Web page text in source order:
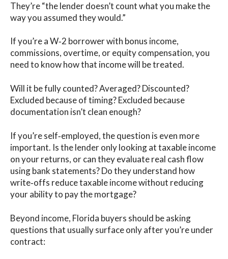
They’re “the lender doesn’t count what you make the
way you assumed they would.”
If you’re a W‑2 borrower with bonus income,
commissions, overtime, or equity compensation, you
need to know how that income will be treated.
Will it be fully counted? Averaged? Discounted?
Excluded because of timing? Excluded because
documentation isn’t clean enough?
If you’re self‑employed, the question is even more
important. Is the lender only looking at taxable income
on your returns, or can they evaluate real cash flow
using bank statements? Do they understand how
write‑offs reduce taxable income without reducing
your ability to pay the mortgage?
Beyond income, Florida buyers should be asking
questions that usually surface only after you’re under
contract: